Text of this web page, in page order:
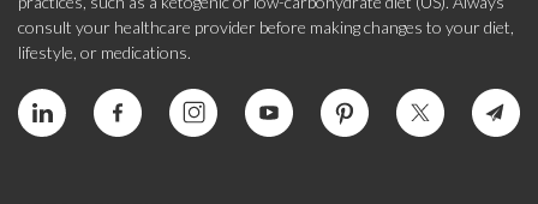
consult your healthcare provider before making changes to your diet,
lifestyle, or medications.